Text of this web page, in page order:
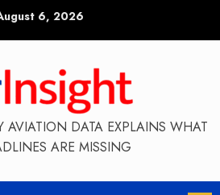
6, 2026
AVIATION DATA EXPLAINS WHAT
ARE MISSING